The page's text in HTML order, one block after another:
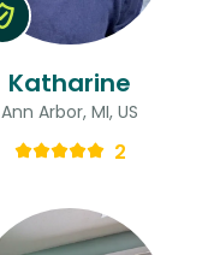
Katharine
Ann Arbor, MI, US
2